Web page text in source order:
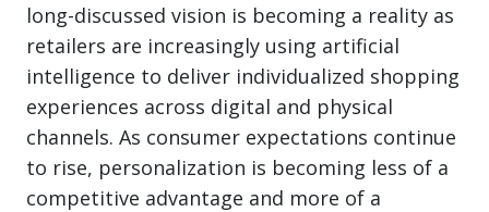
long-discussed vision is becoming a reality as
retailers are increasingly using artificial
intelligence to deliver individualized shopping
experiences across digital and physical
channels. As consumer expectations continue
to rise, personalization is becoming less of a
competitive advantage and more of a